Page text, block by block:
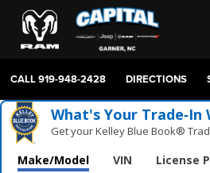
CALL919-948-2428 DIRECTIONS
What's Your Trade‑In
Get your Kelley Blue Book®
Make/Model VIN License